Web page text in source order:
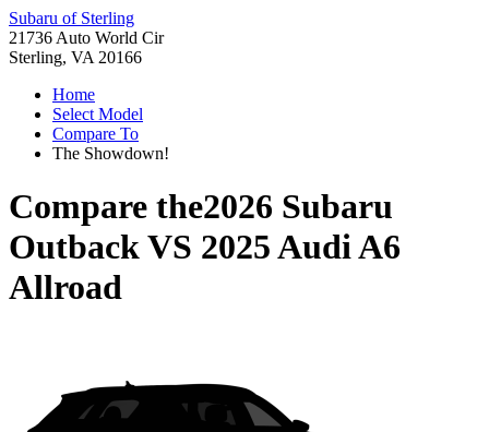
Subaru of Sterling
21736 Auto World Cir
Sterling, VA 20166
Home
Select Model
Compare To
The Showdown!
Compare the2026 Subaru
OutbackVS 2025 Audi A6
Allroad